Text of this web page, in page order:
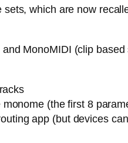
which are now
MonoMIDI (clip
(the first 8
app (but devices